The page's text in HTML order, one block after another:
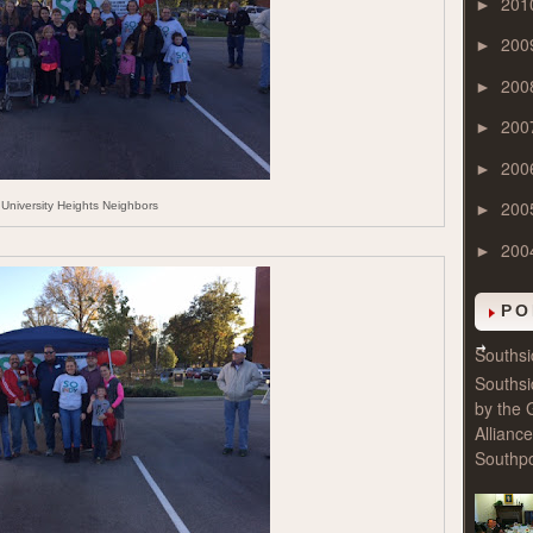
University Heights Neighbors
►
►
►
►
►
►
►
by the